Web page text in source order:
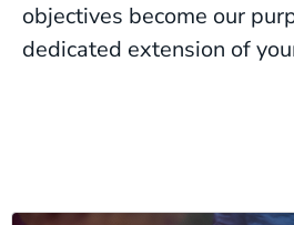
objectives become our
dedicated extension of